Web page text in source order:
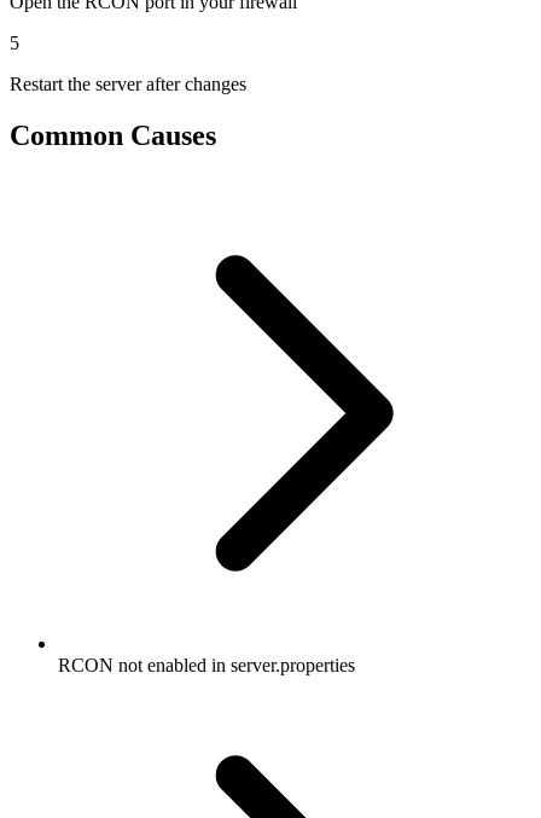
5
Restart the server after changes
Common Causes
RCON not enabled in server.properties